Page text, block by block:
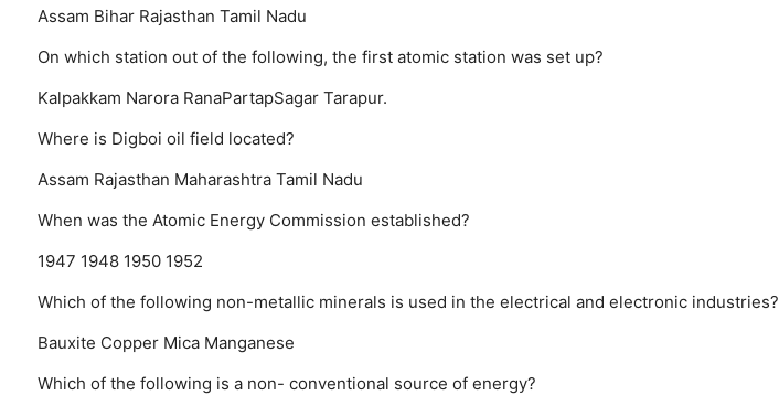
Assam Bihar Rajasthan Tamil Nadu
On which station out of the following, the first atomic station was set up?
Kalpakkam Narora RanaPartapSagar Tarapur.
Where is Digboi oil field located?
Assam Rajasthan Maharashtra Tamil Nadu
When was the Atomic Energy Commission established?
1947 1948 1950 1952
Which of the following non-metallic minerals is used in the electrical and electronic industries?
Bauxite Copper Mica Manganese
Which of the following is a non- conventional source of energy?